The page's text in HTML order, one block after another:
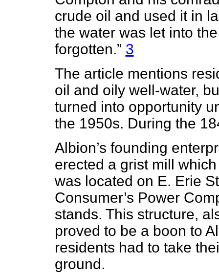
crude oil and used it in
the water was let into
forgotten.” 3
The article mentions
oil and oily well-water,
turned into opportunity
the 1950s. During the
Albion’s founding
erected a grist mill
was located on E. Erie
Consumer’s Power
stands. This structure,
proved to be a boon to
residents had to take
ground.